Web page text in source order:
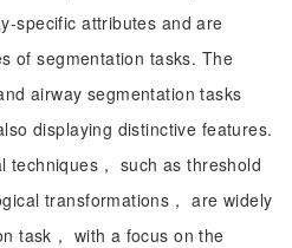
specific attributes and are
of segmentation tasks. The
airway segmentation tasks
displaying distinctive features.
techniques， such as threshold
transformations， are widely
task， with a focus on the